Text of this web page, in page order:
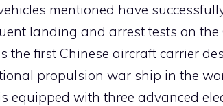
mentioned have
landing and arrest tests on
the first Chinese aircraft carrier
propulsion war ship in the
equipped with three advanced